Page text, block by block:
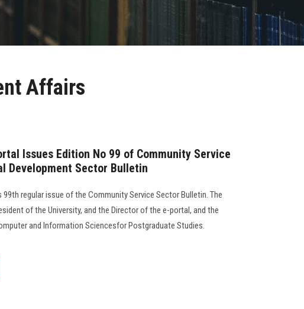
Affairs
Issues Edition No 99 of Community Service
Development Sector Bulletin
regular issue of the Community Service Sector Bulletin. The
of the University, and the Director of the e-portal, and the
and Information Sciencesfor Postgraduate Studies.